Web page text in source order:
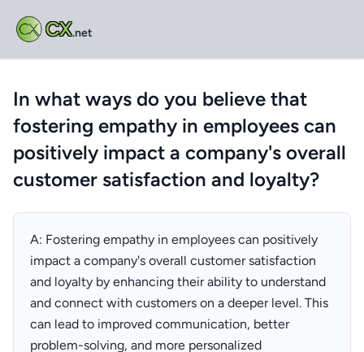
CX.net
In what ways do you believe that
fostering empathy in employees can
positively impact a company's overall
customer satisfaction and loyalty?
A: Fostering empathy in employees can positively
impact a company's overall customer satisfaction
and loyalty by enhancing their ability to understand
and connect with customers on a deeper level. This
can lead to improved communication, better
problem-solving, and more personalized